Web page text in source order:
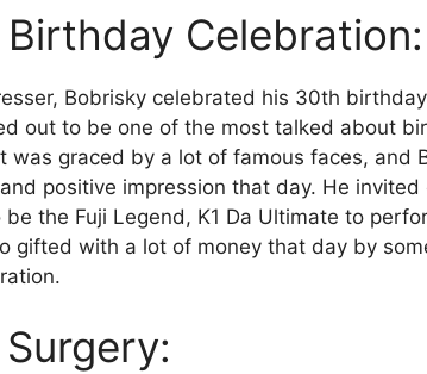
Birthday Celebration:
Bobrisky celebrated his 30th
out to be one of the most talked about
was graced by a lot of famous faces, and
positive impression that day. He
the Fuji Legend, K1 Da Ultimate to
gifted with a lot of money that day by